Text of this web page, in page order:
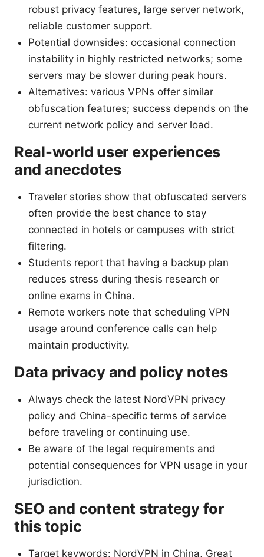
robust privacy features, large server network,
reliable customer support.
Potential downsides: occasional connection
instability in highly restricted networks; some
servers may be slower during peak hours.
Alternatives: various VPNs offer similar
obfuscation features; success depends on the
current network policy and server load.
Real-world user experiences
and anecdotes
Traveler stories show that obfuscated servers
often provide the best chance to stay
connected in hotels or campuses with strict
filtering.
Students report that having a backup plan
reduces stress during thesis research or
online exams in China.
Remote workers note that scheduling VPN
usage around conference calls can help
maintain productivity.
Data privacy and policy notes
Always check the latest NordVPN privacy
policy and China-specific terms of service
before traveling or continuing use.
Be aware of the legal requirements and
potential consequences for VPN usage in your
jurisdiction.
SEO and content strategy for
this topic
Target keywords: NordVPN in China, Great